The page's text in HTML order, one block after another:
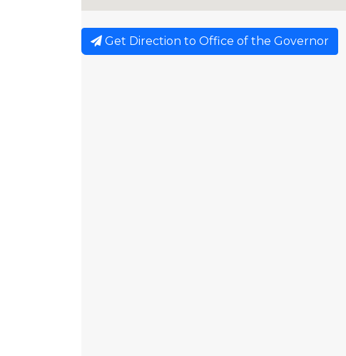
Get Direction to Office of the Governor